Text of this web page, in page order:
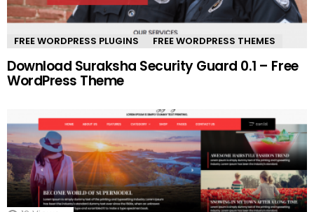
FREE WORDPRESS PLUGINS FREE WORDPRESS THEMES
Download Suraksha Security Guard 0.1 – Free
WordPress Theme